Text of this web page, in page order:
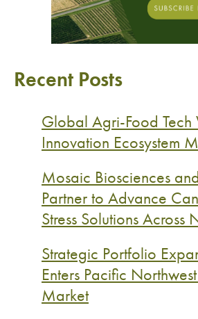
Recent Posts
Global Agri-Food Tech
Innovation Ecosystem
Mosaic Biosciences
Partner to Advance
Stress Solutions Across
Strategic Portfolio
Enters Pacific
Market